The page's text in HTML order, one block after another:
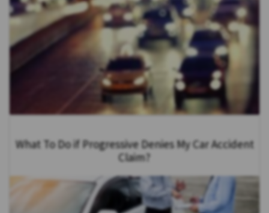
What To Do if Progressive Denies My Car Accident
Claim?